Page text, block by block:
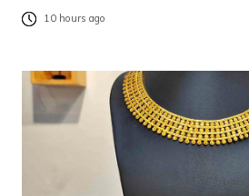
10 hours ago